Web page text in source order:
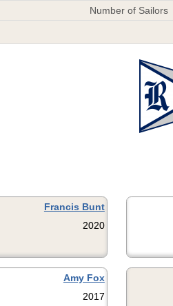
Number of Sailors
Francis Bunt
2020
Amy Fox
2017